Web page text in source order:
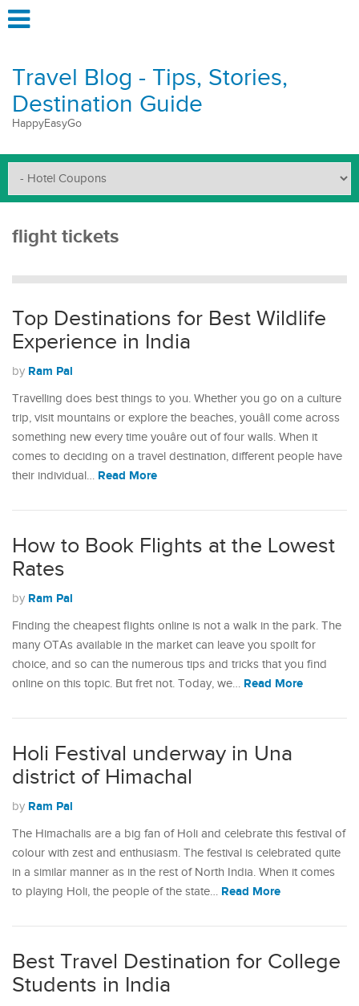
Travel Blog - Tips, Stories,
Destination Guide
HappyEasyGo
flight tickets
Top Destinations for Best Wildlife
Experience in India
by Ram Pal
Travelling does best things to you. Whether you go on a culture
trip, visit mountains or explore the beaches, youâll come across
something new every time youâre out of four walls. When it
comes to deciding on a travel destination, different people have
their individual… Read More
How to Book Flights at the Lowest
Rates
by Ram Pal
Finding the cheapest flights online is not a walk in the park. The
many OTAs available in the market can leave you spoilt for
choice, and so can the numerous tips and tricks that you find
online on this topic. But fret not. Today, we… Read More
Holi Festival underway in Una
district of Himachal
by Ram Pal
The Himachalis are a big fan of Holi and celebrate this festival of
colour with zest and enthusiasm. The festival is celebrated quite
in a similar manner as in the rest of North India. When it comes
to playing Holi, the people of the state… Read More
Best Travel Destination for College
Students in India